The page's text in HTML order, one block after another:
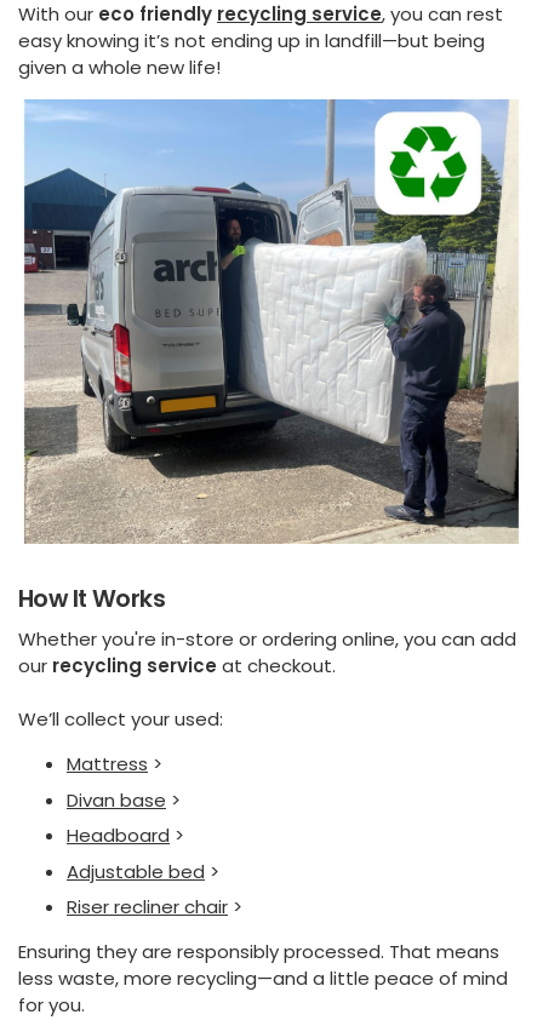
With our eco friendly recycling service,you can rest
easy knowing it’s not ending up in landfill—but being
given a whole new life!
How It Works
Whether you're in-store or ordering online, you can add
our recycling service at checkout.
We’ll collect your used:
Mattress >
Divan base >
Headboard >
Adjustable bed >
Riser recliner chair >
Ensuring they are responsibly processed. That means
less waste, more recycling—and a little peace of mind
for you.